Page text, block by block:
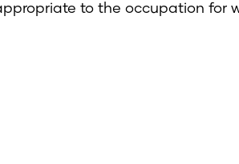
to the occupation for